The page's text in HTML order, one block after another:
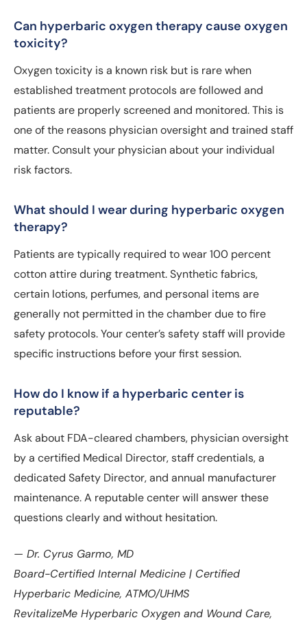
Can hyperbaric oxygen therapy cause oxygen
toxicity?
Oxygen toxicity is a known risk but is rare when
established treatment protocols are followed and
patients are properly screened and monitored. This is
one of the reasons physician oversight and trained staff
matter. Consult your physician about your individual
risk factors.
What should I wear during hyperbaric oxygen
therapy?
Patients are typically required to wear 100 percent
cotton attire during treatment. Synthetic fabrics,
certain lotions, perfumes, and personal items are
generally not permitted in the chamber due to fire
safety protocols. Your center’s safety staff will provide
specific instructions before your first session.
How do I know if a hyperbaric center is
reputable?
Ask about FDA-cleared chambers, physician oversight
by a certified Medical Director, staff credentials, a
dedicated Safety Director, and annual manufacturer
maintenance. A reputable center will answer these
questions clearly and without hesitation.
— Dr. Cyrus Garmo, MD
Board-Certified Internal Medicine | Certified
Hyperbaric Medicine, ATMO/UHMS
RevitalizeMe Hyperbaric Oxygen and Wound Care,